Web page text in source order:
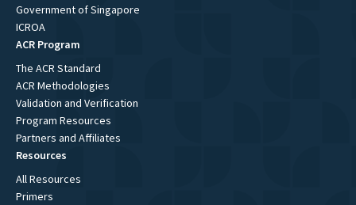
Government of Singapore
ICROA
ACR Program
The ACR Standard
ACR Methodologies
Validation and Verification
Program Resources
Partners and Affiliates
Resources
All Resources
Primers